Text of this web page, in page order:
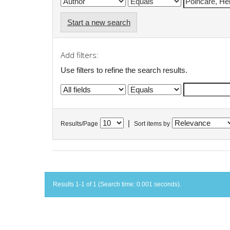
Start a new search
Add filters:
Use filters to refine the search results.
Results/Page Sort items by
Results 1-1 of 1 (Search time: 0.001 seconds).